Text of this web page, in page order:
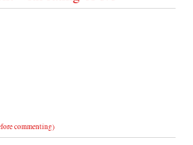
commenting)